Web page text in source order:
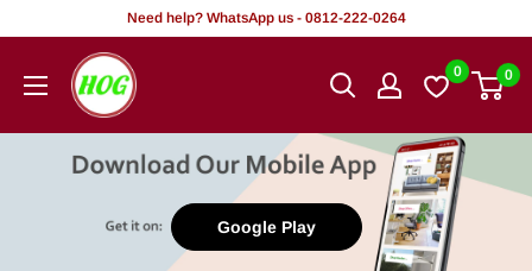
content
Need help? WhatsApp us - 0812-222-0264
HOG
-
Office.
0 0
Google Play